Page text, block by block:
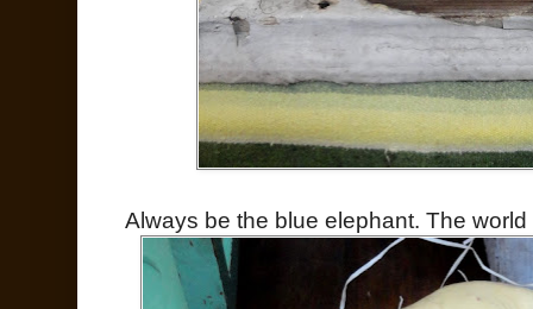
Always be the blue elephant. The